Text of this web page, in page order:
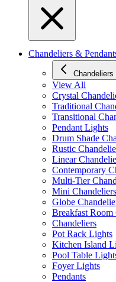
Chandeliers &
View All
Crystal
Traditional
Transitional
Pendant Lights
Drum Shade
Rustic
Linear
Contemporary
Multi-Tier
Mini Chandeliers
Globe
Breakfast Room
Chandeliers
Pot Rack Lights
Kitchen Island
Pool Table
Foyer Lights
Pendants